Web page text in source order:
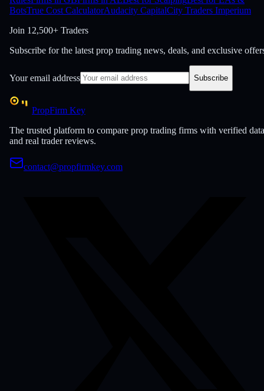
BotsTrue Cost CalculatorAudacity CapitalCity Traders Imperium
Join 12,500+ Traders
Subscribe for the latest prop trading news, deals, and exclusive
Your email address Subscribe
PropFirm Key
The trusted platform to compare prop trading firms with verified data
and real trader reviews.
contact@propfirmkey.com